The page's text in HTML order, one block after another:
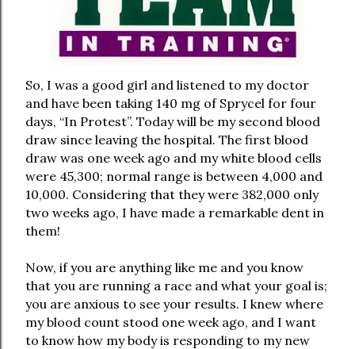
So, I was a good girl and listened to my doctor
and have been taking 140 mg of Sprycel for four
days, “In Protest”. Today will be my second blood
draw since leaving the hospital. The first blood
draw was one week ago and my white blood cells
were 45,300; normal range is between 4,000 and
10,000. Considering that they were 382,000 only
two weeks ago, I have made a remarkable dent in
them!
Now, if you are anything like me and you know
that you are running a race and what your goal is;
you are anxious to see your results. I knew where
my blood count stood one week ago, and I want
to know how my body is responding to my new